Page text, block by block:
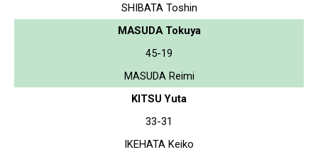
SHIBATA Toshin
MASUDA Tokuya
45-19
MASUDA Reimi
KITSU Yuta
33-31
IKEHATA Keiko